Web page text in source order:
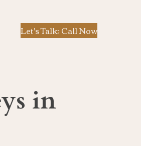
Let's Talk: Call Now
in